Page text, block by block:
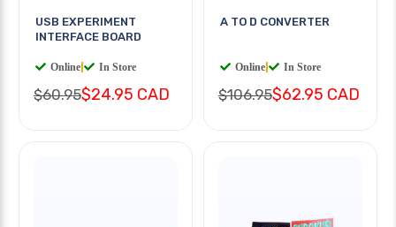
USB EXPERIMENT
INTERFACE BOARD
Online In Store
$60.95$24.95 CAD
A TO D CONVERTER
Online In Store
$106.95$62.95 CAD